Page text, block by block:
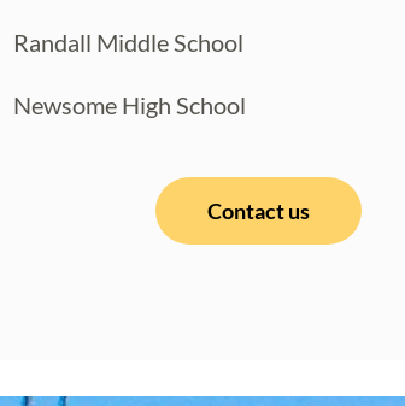
Randall Middle School
Newsome High School
Contact us